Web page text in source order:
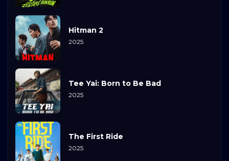
Hitman 2
2025
Tee Yai: Born to Be Bad
2025
The First Ride
2025